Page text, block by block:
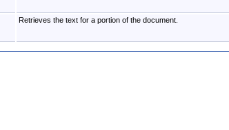
Retrieves the text for a portion of the document.